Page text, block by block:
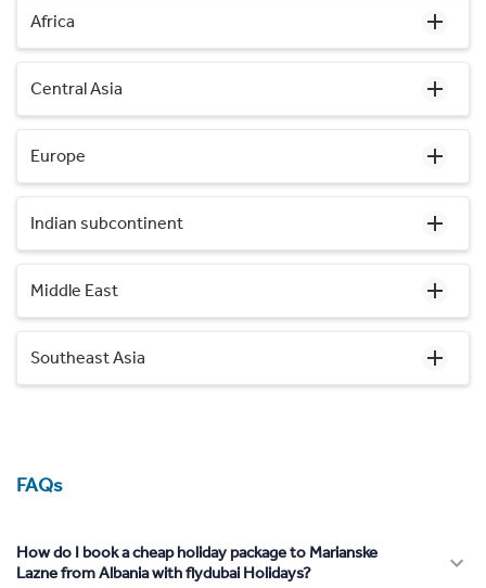
Africa
Central Asia
Europe
Indian subcontinent
Middle East
Southeast Asia
FAQs
How do I book a cheap holiday package to Marianske
Lazne from Albania with flydubai Holidays?